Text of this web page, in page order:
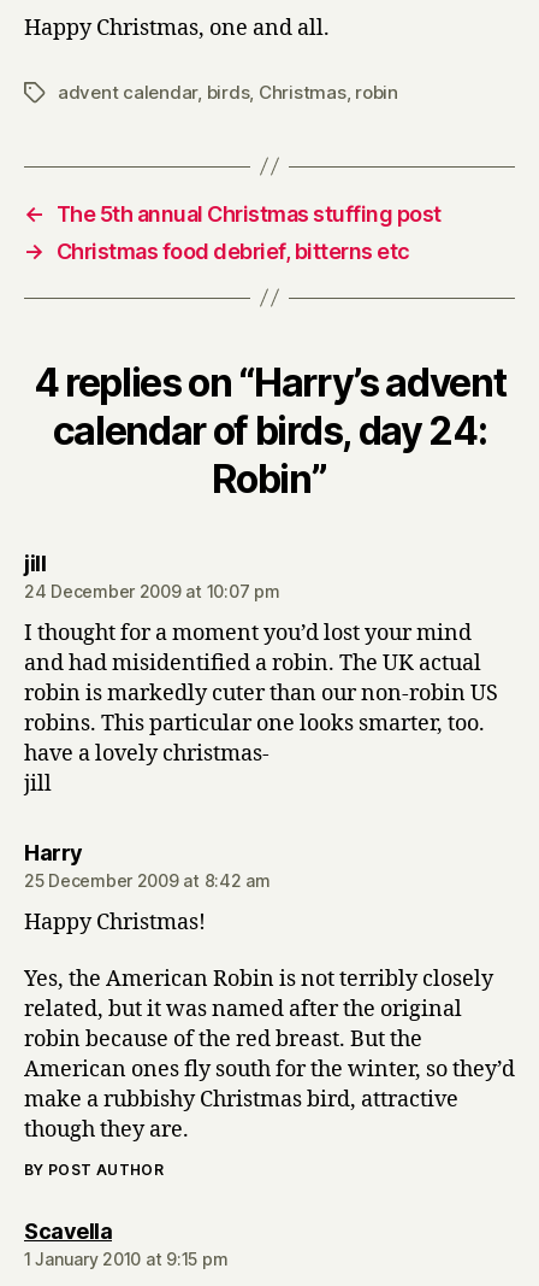
Happy Christmas, one and all.
Tagsadvent calendar, birds, Christmas, robin
←
The 5th annual Christmas stuffing post
→
Christmas food debrief, bitterns etc
4 replies on “Harry’s advent
calendar of birds, day 24:
Robin”
jillsays:
24 December 2009 at 10:07 pm
I thought for a moment you’d lost your mind
and had misidentified a robin. The UK actual
robin is markedly cuter than our non-robin US
robins. This particular one looks smarter, too.
have a lovely christmas-
jill
Harrysays:
25 December 2009 at 8:42 am
Happy Christmas!
Yes, the American Robin is not terribly closely
related, but it was named after the original
robin because of the red breast. But the
American ones fly south for the winter, so they’d
make a rubbishy Christmas bird, attractive
though they are.
BY POST AUTHOR
Scavellasays:
1 January 2010 at 9:15 pm